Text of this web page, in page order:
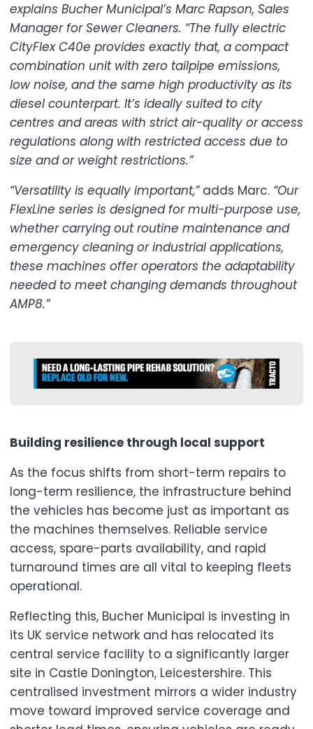
explains Bucher Municipal’s Marc Rapson, Sales
Manager for Sewer Cleaners. “The fully electric
CityFlex C40e provides exactly that, a compact
combination unit with zero tailpipe emissions,
low noise, and the same high productivity as its
diesel counterpart. It’s ideally suited to city
centres and areas with strict air-quality or access
regulations along with restricted access due to
size and or weight restrictions.”
“Versatility is equally important,”adds Marc. “Our
FlexLine series is designed for multi-purpose use,
whether carrying out routine maintenance and
emergency cleaning or industrial applications,
these machines offer operators the adaptability
needed to meet changing demands throughout
AMP8.”
Building resilience through local support
As the focus shifts from short-term repairs to
long-term resilience, the infrastructure behind
the vehicles has become just as important as
the machines themselves. Reliable service
access, spare-parts availability, and rapid
turnaround times are all vital to keeping fleets
operational.
Reflecting this, Bucher Municipal is investing in
its UK service network and has relocated its
central service facility to a significantly larger
site in Castle Donington, Leicestershire. This
centralised investment mirrors a wider industry
move toward improved service coverage and